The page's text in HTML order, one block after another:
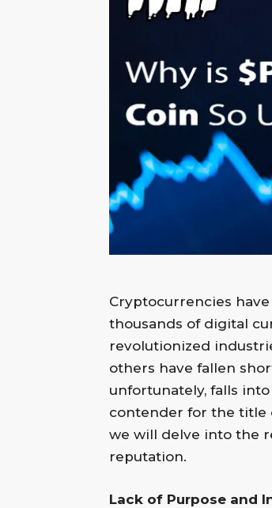
Cryptocurrencies
thousands of digital
revolutionized
others have fallen
unfortunately, falls
contender for the title
we will delve into the
reputation.
Lack of Purpose and